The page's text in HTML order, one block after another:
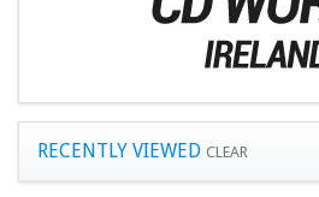
RECENTLY VIEWED CLEAR